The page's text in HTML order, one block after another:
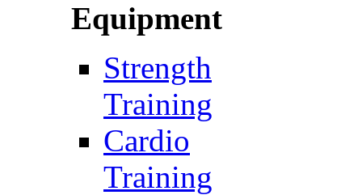
Equipment
Strength
Training
Cardio
Training